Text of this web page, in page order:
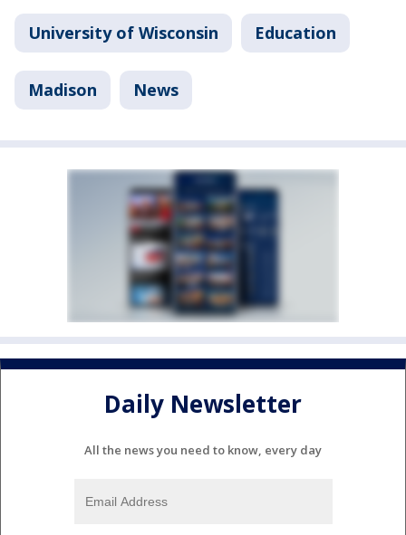
University of Wisconsin Education
Madison News
Daily Newsletter
All the news you need to know, every day